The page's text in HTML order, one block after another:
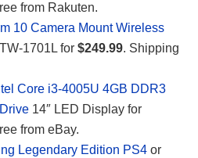
from Rakuten.
10 Camera Mount Wireless
1701L for $249.99. Shipping
Core i3-4005U 4GB DDR3
14″ LED Display for
from eBay.
Legendary Edition PS4 or